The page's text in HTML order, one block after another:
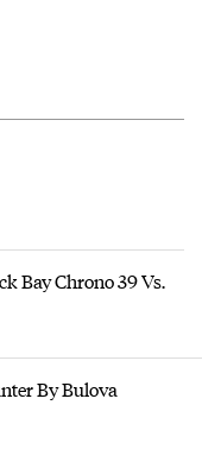
Bay Chrono 39 Vs.
By Bulova